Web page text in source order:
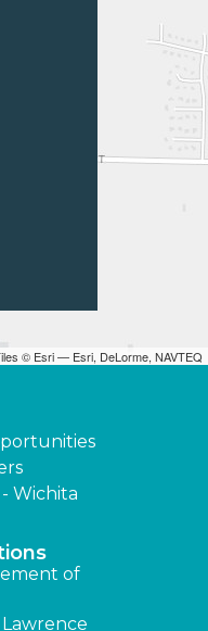
© Esri — Esri, DeLorme, NAVTEQ
Wichita
of
Lawrence